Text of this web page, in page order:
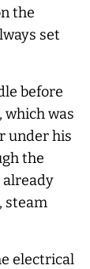
the
set
before
which was
under his
the
already
steam
electrical